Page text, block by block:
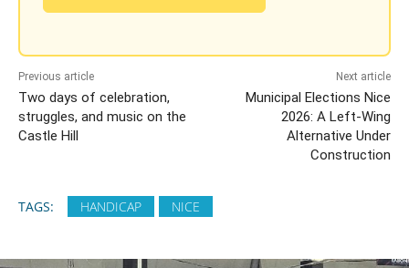
Previous article
Two days of celebration,
struggles, and music on the
Castle Hill
Next article
Municipal Elections Nice
2026: A Left-Wing
Alternative Under
Construction
TAGS: HANDICAP NICE